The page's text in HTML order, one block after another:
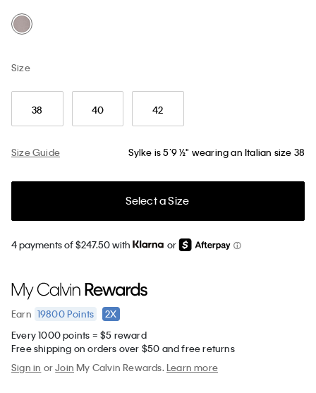
Size
38 40 42
Size Guide Sylke is 5’9 ½" wearing an Italian size 38
Select a Size
4 payments of $247.50 with or
Earn 19800Points
2X
Every 1000 points = $5 reward
Free shipping on orders over $50 and free returns
Sign in orJoin My Calvin Rewards.Learn more